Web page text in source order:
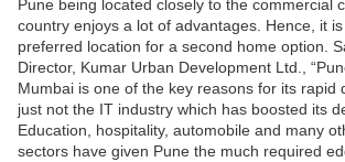
Pune being located closely to the commercial
country enjoys a lot of advantages. Hence, it
preferred location for a second home option.
Director, Kumar Urban Development Ltd.,
Mumbai is one of the key reasons for its rapid
just not the IT industry which has boosted its
Education, hospitality, automobile and many
sectors have given Pune the much required